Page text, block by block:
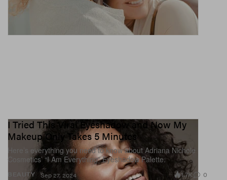
BEAUTY
I Tried This Viral Eyeshadow and Now My
Makeup Only Takes 5 Minutes
Here’s everything you need to know about Adriana Nichole
Cosmetics’ “I Am Everything” Eyeshadow Palette.
Sep 27, 2024 1.7K 0